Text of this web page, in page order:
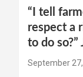
“I tell
respect a
to do
September